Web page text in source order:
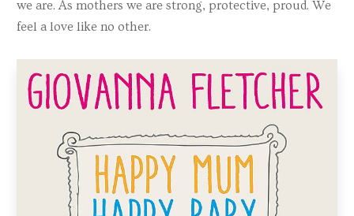
we are. As mothers we are strong, protective, proud. We
feel a love like no other.